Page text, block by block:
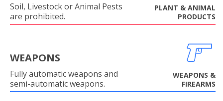
Soil, Livestock or Animal Pests
are prohibited.
PLANT & ANIMAL
PRODUCTS
WEAPONS
Fully automatic weapons and
semi-automatic weapons.
WEAPONS &
FIREARMS